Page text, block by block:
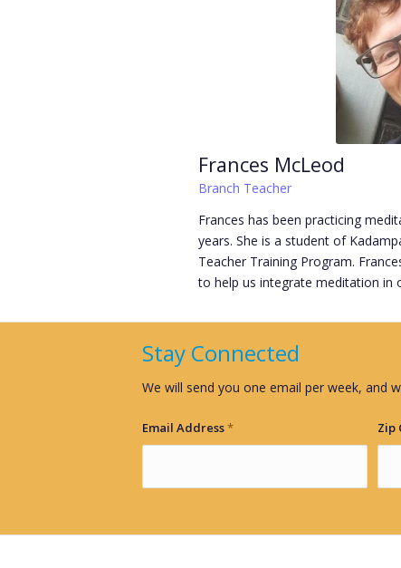
Frances McLeod
Branch Teacher
Frances has been practicing
years. She is a student of
Teacher Training Program.
to help us integrate meditation in
Stay Connected
We will send you one email per week, and
Email Address* Zip